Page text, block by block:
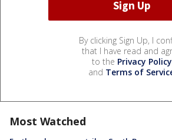
By clicking Sign Up, I
that I have read and
to the Privacy Policy
and Terms of
Most Watched